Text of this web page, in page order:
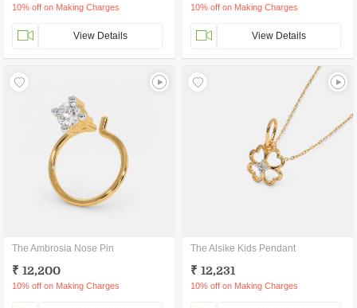
10% off on Making Charges
View Details
10% off on Making Charges
View Details
The Ambrosia Nose Pin
₹ 12,200
10% off on Making Charges
The Alsike Kids Pendant
₹ 12,231
10% off on Making Charges